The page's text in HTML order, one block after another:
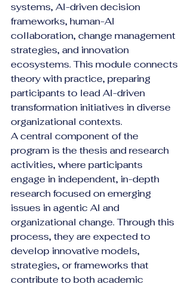
systems, AI-driven decision
frameworks, human-AI
collaboration, change management
strategies, and innovation
ecosystems. This module connects
theory with practice, preparing
participants to lead AI-driven
transformation initiatives in diverse
organizational contexts.
A central component of the
program is the thesis and research
activities, where participants
engage in independent, in-depth
research focused on emerging
issues in agentic AI and
organizational change. Through this
process, they are expected to
develop innovative models,
strategies, or frameworks that
contribute to both academic